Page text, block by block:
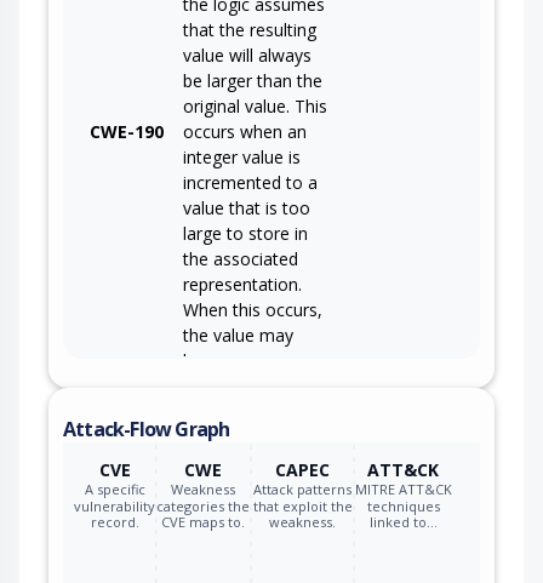
CWE-190
that the resulting
value will always
be larger than the
original value. This
occurs when an
integer value is
incremented to a
value that is too
large to store in
the associated
representation.
When this occurs,
the value may
become a very
Attack-Flow Graph
CVE
A specific
vulnerability
record.
CWE
Weakness
categories the
CVE maps to.
CAPEC
Attack patterns
that exploit the
weakness.
ATT&CK
MITRE ATT&CK
techniques
linked to…